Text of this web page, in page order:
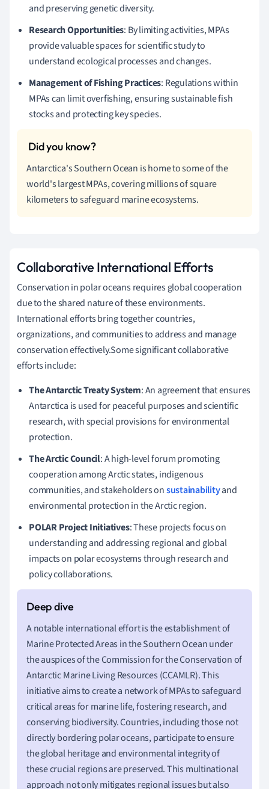
and preserving genetic diversity.
Research Opportunities: By limiting activities, MPAs
provide valuable spaces for scientific study to
understand ecological processes and changes.
Management of Fishing Practices: Regulations within
MPAs can limit overfishing, ensuring sustainable fish
stocks and protecting key species.
Antarctica's Southern Ocean is home to some of the
world's largest MPAs, covering millions of square
kilometers to safeguard marine ecosystems.
Collaborative International Efforts
Conservation in polar oceans requires global cooperation
due to the shared nature of these environments.
International efforts bring together countries,
organizations, and communities to address and manage
conservation effectively.Some significant collaborative
efforts include:
The Antarctic Treaty System: An agreement that ensures
Antarctica is used for peaceful purposes and scientific
research, with special provisions for environmental
protection.
The Arctic Council: A high-level forum promoting
cooperation among Arctic states, indigenous
communities, and stakeholders onsustainabilityand
environmental protection in the Arctic region.
POLAR Project Initiatives: These projects focus on
understanding and addressing regional and global
impacts on polar ecosystems through research and
policy collaborations.
A notable international effort is the establishment of
Marine Protected Areas in the Southern Ocean under
the auspices of the Commission for the Conservation of
Antarctic Marine Living Resources (CCAMLR). This
initiative aims to create a network of MPAs to safeguard
critical areas for marine life, fostering research, and
conserving biodiversity. Countries, including those not
directly bordering polar oceans, participate to ensure
the global heritage and environmental integrity of
these crucial regions are preserved. This multinational
approach not only mitigates regional issues but also